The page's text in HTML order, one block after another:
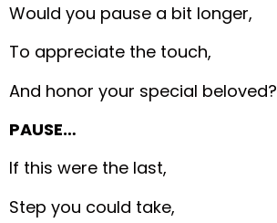
Would you pause a bit longer,
To appreciate the touch,
And honor your special beloved?
PAUSE…
If this were the last,
Step you could take,